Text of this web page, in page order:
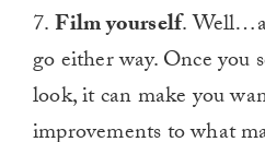
7.Film yourself.
go either way. Once you
look, it can make you